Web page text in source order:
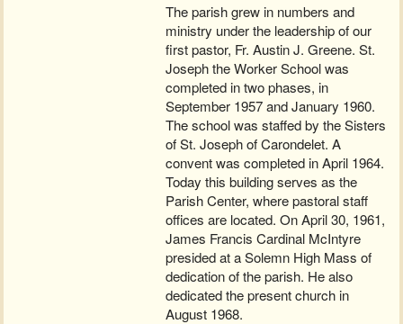
The parish grew in numbers and
ministry under the leadership of our
first pastor, Fr. Austin J. Greene. St.
Joseph the Worker School was
completed in two phases, in
September 1957 and January 1960.
The school was staffed by the Sisters
of St. Joseph of Carondelet. A
convent was completed in April 1964.
Today this building serves as the
Parish Center, where pastoral staff
offices are located. On April 30, 1961,
James Francis Cardinal McIntyre
presided at a Solemn High Mass of
dedication of the parish. He also
dedicated the present church in
August 1968.